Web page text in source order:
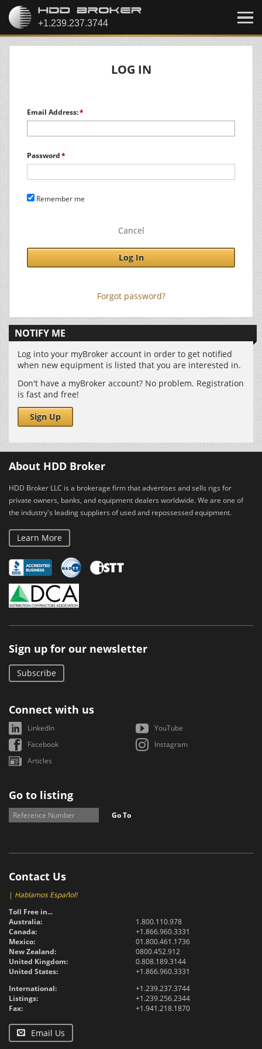
LOG IN
Email Address:
Password
Remember me
Cancel
Log In
Forgot password?
NOTIFY ME
Log into your myBroker account in order to get notified
when new equipment is listed that you are interested in.
Don't have a myBroker account? No problem. Registration
is fast and free!
Sign Up
About HDD Broker
HDD Broker LLC is a brokerage firm that advertises and sells rigs for
private owners, banks, and equipment dealers worldwide. We are one of
the industry's leading suppliers of used and repossessed equipment.
Learn More
Sign up for our newsletter
Subscribe
Connect with us
LinkedIn
YouTube
Facebook
Instagram
Articles
Go to listing
Go To
Contact Us
| Hablamos Español!
Toll Free in...
Australia:
1.800.110.978
Canada:
+1.866.960.3331
Mexico:
01.800.461.1736
New Zealand:
0800.452.912
United Kingdom:
0.808.189.3144
United States:
+1.866.960.3331
International:
+1.239.237.3744
Listings:
+1.239.256.2344
Fax:
+1.941.218.1870
Email Us